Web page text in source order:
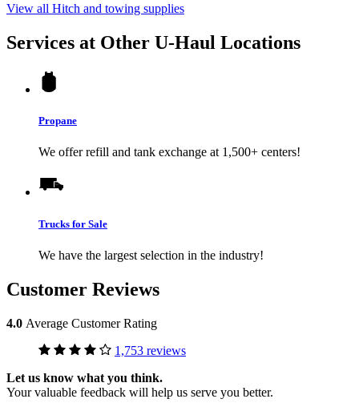
View all Hitch and towing supplies
Services at Other U-Haul Locations
Propane
We offer refill and tank exchange at 1,500+ centers!
Trucks for Sale
We have the largest selection in the industry!
Customer Reviews
4.0 Average Customer Rating
1,753 reviews
Let us know what you think.
Your valuable feedback will help us serve you better.